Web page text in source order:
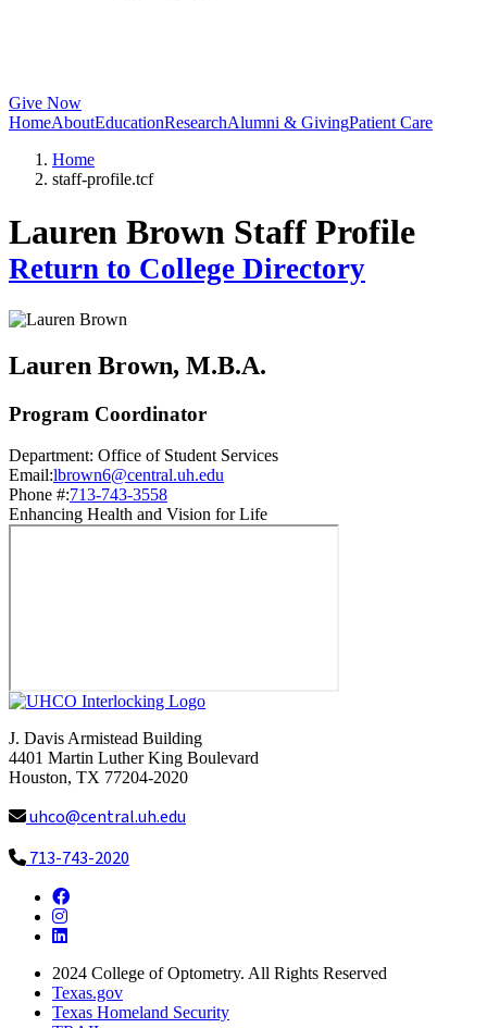
Give Now
HomeAboutEducationResearchAlumni & GivingPatient Care
Home
staff-profile.tcf
Lauren Brown Staff Profile
Return to College Directory
Lauren Brown, M.B.A.
Program Coordinator
Department: Office of Student Services
Email:lbrown6@central.uh.edu
Phone #:713-743-3558
Enhancing Health and Vision for Life
J. Davis Armistead Building
4401 Martin Luther King Boulevard
Houston, TX 77204-2020
uhco@central.uh.edu
713-743-2020
Facebook
Instagram
LinkedIn
2024 College of Optometry. All Rights Reserved
Texas.gov
Texas Homeland Security